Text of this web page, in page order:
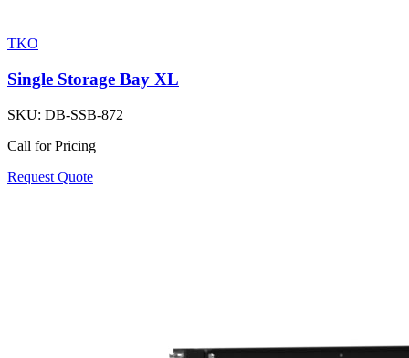
TKO
Single Storage Bay XL
SKU: DB-SSB-872
Call for Pricing
Request Quote